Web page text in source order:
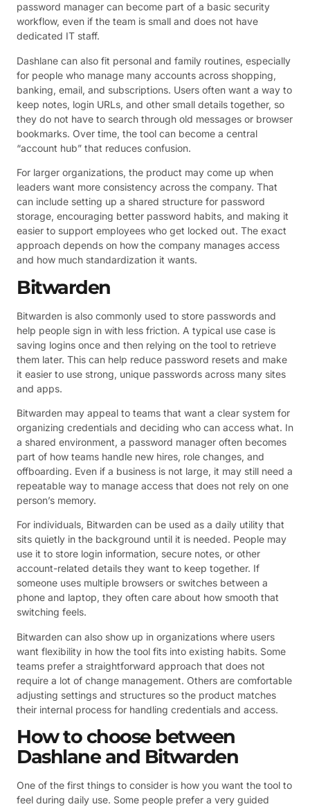
password manager can become part of a basic security
workflow, even if the team is small and does not have
dedicated IT staff.
Dashlane can also fit personal and family routines, especially
for people who manage many accounts across shopping,
banking, email, and subscriptions. Users often want a way to
keep notes, login URLs, and other small details together, so
they do not have to search through old messages or browser
bookmarks. Over time, the tool can become a central
“account hub” that reduces confusion.
For larger organizations, the product may come up when
leaders want more consistency across the company. That
can include setting up a shared structure for password
storage, encouraging better password habits, and making it
easier to support employees who get locked out. The exact
approach depends on how the company manages access
and how much standardization it wants.
Bitwarden
Bitwarden is also commonly used to store passwords and
help people sign in with less friction. A typical use case is
saving logins once and then relying on the tool to retrieve
them later. This can help reduce password resets and make
it easier to use strong, unique passwords across many sites
and apps.
Bitwarden may appeal to teams that want a clear system for
organizing credentials and deciding who can access what. In
a shared environment, a password manager often becomes
part of how teams handle new hires, role changes, and
offboarding. Even if a business is not large, it may still need a
repeatable way to manage access that does not rely on one
person’s memory.
For individuals, Bitwarden can be used as a daily utility that
sits quietly in the background until it is needed. People may
use it to store login information, secure notes, or other
account-related details they want to keep together. If
someone uses multiple browsers or switches between a
phone and laptop, they often care about how smooth that
switching feels.
Bitwarden can also show up in organizations where users
want flexibility in how the tool fits into existing habits. Some
teams prefer a straightforward approach that does not
require a lot of change management. Others are comfortable
adjusting settings and structures so the product matches
their internal process for handling credentials and access.
How to choose between
Dashlane and Bitwarden
One of the first things to consider is how you want the tool to
feel during daily use. Some people prefer a very guided